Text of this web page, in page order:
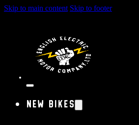
Skip to main content Skip to footer
New Bikes